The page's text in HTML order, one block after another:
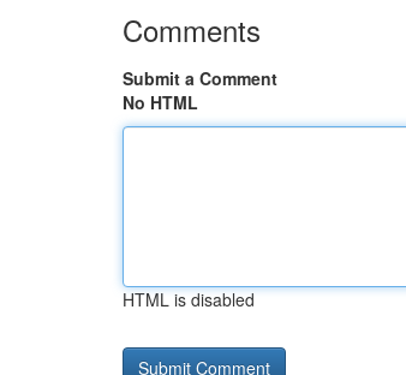
Comments
Submit a Comment
No HTML
HTML is disabled